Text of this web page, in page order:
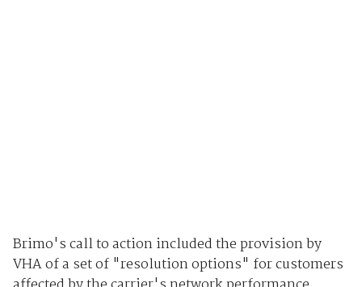
Brimo's call to action included the provision by
VHA of a set of "resolution options" for customers